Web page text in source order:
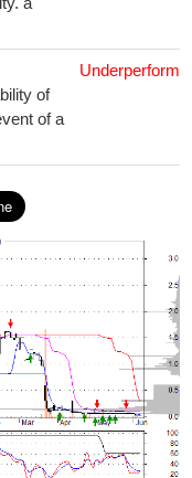
of
of a
Underperform